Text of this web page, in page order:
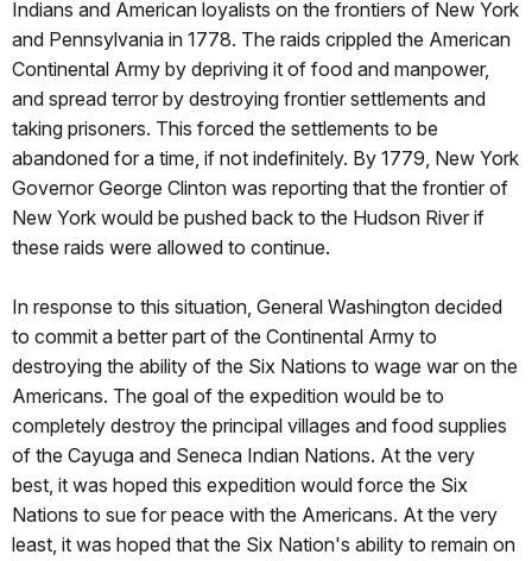
Indians and American loyalists on the frontiers of New York
and Pennsylvania in 1778. The raids crippled the American
Continental Army by depriving it of food and manpower,
and spread terror by destroying frontier settlements and
taking prisoners. This forced the settlements to be
abandoned for a time, if not indefinitely. By 1779, New York
Governor George Clinton was reporting that the frontier of
New York would be pushed back to the Hudson River if
these raids were allowed to continue.
In response to this situation, General Washington decided
to commit a better part of the Continental Army to
destroying the ability of the Six Nations to wage war on the
Americans. The goal of the expedition would be to
completely destroy the principal villages and food supplies
of the Cayuga and Seneca Indian Nations. At the very
best, it was hoped this expedition would force the Six
Nations to sue for peace with the Americans. At the very
least, it was hoped that the Six Nation's ability to remain on